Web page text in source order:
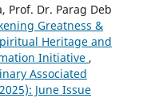
Prof. Dr. Parag Deb
Greatness &
Heritage and
Initiative ,
Associated
June Issue